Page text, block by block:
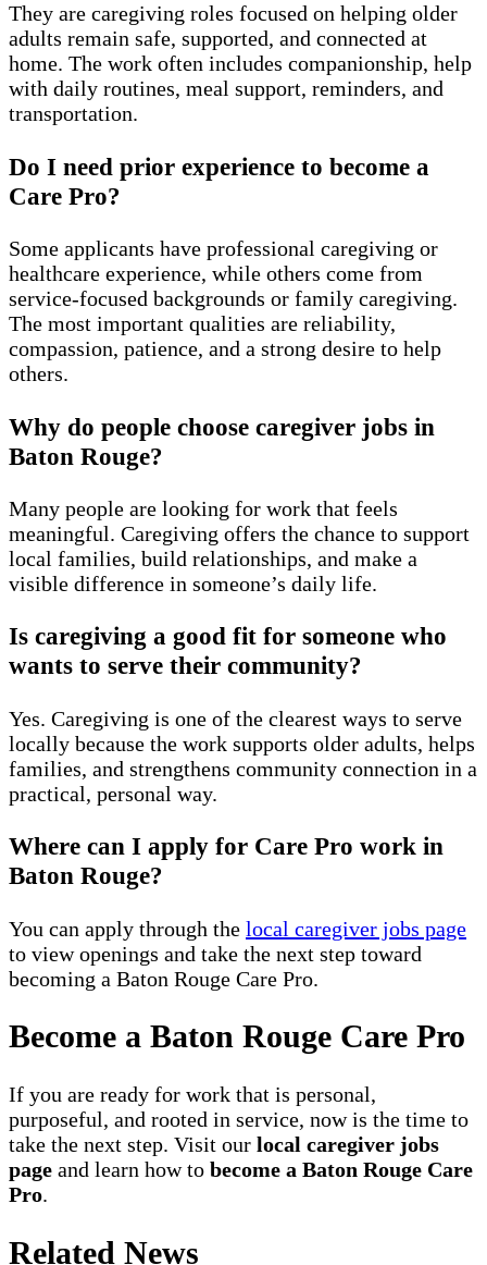
They are caregiving roles focused on helping older
adults remain safe, supported, and connected at
home. The work often includes companionship, help
with daily routines, meal support, reminders, and
transportation.
Do I need prior experience to become a
Care Pro?
Some applicants have professional caregiving or
healthcare experience, while others come from
service-focused backgrounds or family caregiving.
The most important qualities are reliability,
compassion, patience, and a strong desire to help
others.
Why do people choose caregiver jobs in
Baton Rouge?
Many people are looking for work that feels
meaningful. Caregiving offers the chance to support
local families, build relationships, and make a
visible difference in someone’s daily life.
Is caregiving a good fit for someone who
wants to serve their community?
Yes. Caregiving is one of the clearest ways to serve
locally because the work supports older adults, helps
families, and strengthens community connection in a
practical, personal way.
Where can I apply for Care Pro work in
Baton Rouge?
You can apply through the local caregiver jobs page
to view openings and take the next step toward
becoming a Baton Rouge Care Pro.
Become a Baton Rouge Care Pro
If you are ready for work that is personal,
purposeful, and rooted in service, now is the time to
take the next step. Visit our local caregiver jobs
page and learn how to become a Baton Rouge Care
Pro.
Related News